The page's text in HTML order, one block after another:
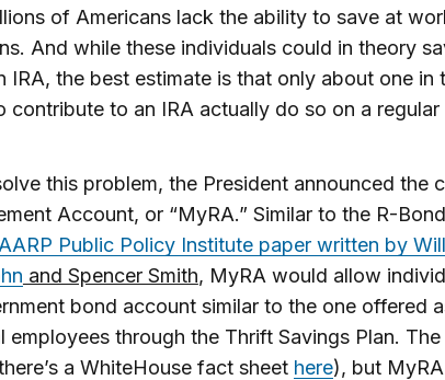
of Americans lack the ability to save at
And while these individuals could in theory
IRA, the best estimate is that only about one in
contribute to an IRA actually do so on a regular
this problem, the President announced the
Account, or “MyRA.” Similar to the R-
AARP Public Policy Institute paper written by
and Spencer Smith, MyRA would allow
bond account similar to the one offered
employees through the Thrift Savings Plan.
a WhiteHouse fact sheet here), but